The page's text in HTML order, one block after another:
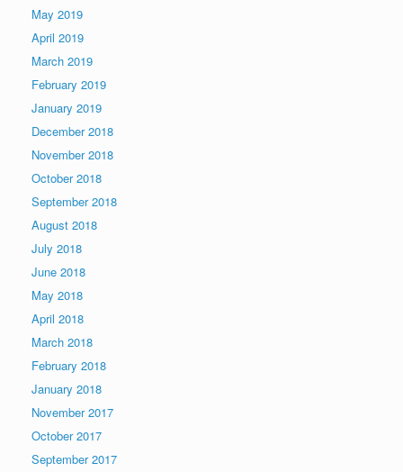
May 2019
April 2019
March 2019
February 2019
January 2019
December 2018
November 2018
October 2018
September 2018
August 2018
July 2018
June 2018
May 2018
April 2018
March 2018
February 2018
January 2018
November 2017
October 2017
September 2017